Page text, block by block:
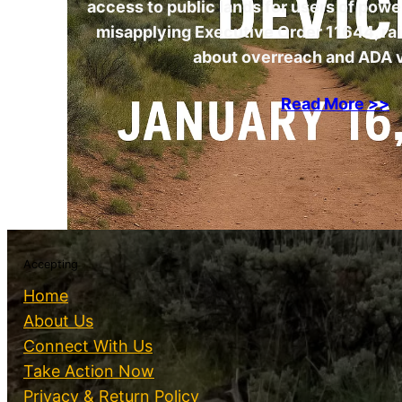
access to public lands for users of
misapplying Executive Order 11644,
about overreach and ADA
Read More >>
Accepting
Home
About Us
Connect With Us
Take Action Now
Privacy & Return Policy